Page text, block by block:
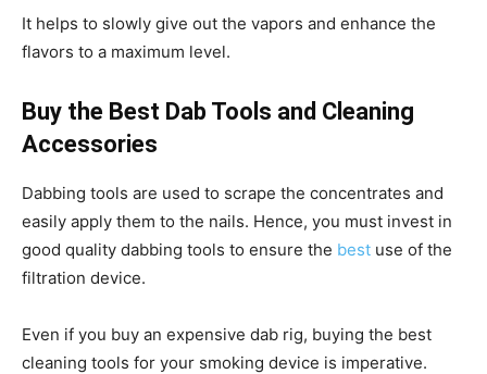
It helps to slowly give out the vapors and enhance the
flavors to a maximum level.
Buy the Best Dab Tools and Cleaning
Accessories
Dabbing tools are used to scrape the concentrates and
easily apply them to the nails. Hence, you must invest in
good quality dabbing tools to ensure the best use of the
filtration device.
Even if you buy an expensive dab rig, buying the best
cleaning tools for your smoking device is imperative.